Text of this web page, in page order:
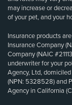
may increase or
of your pet, and your
Insurance products
Insurance Company
Company (NAIC
underwriter for your
Agency, Ltd,
(NPN: 5328528) and
Agency in California